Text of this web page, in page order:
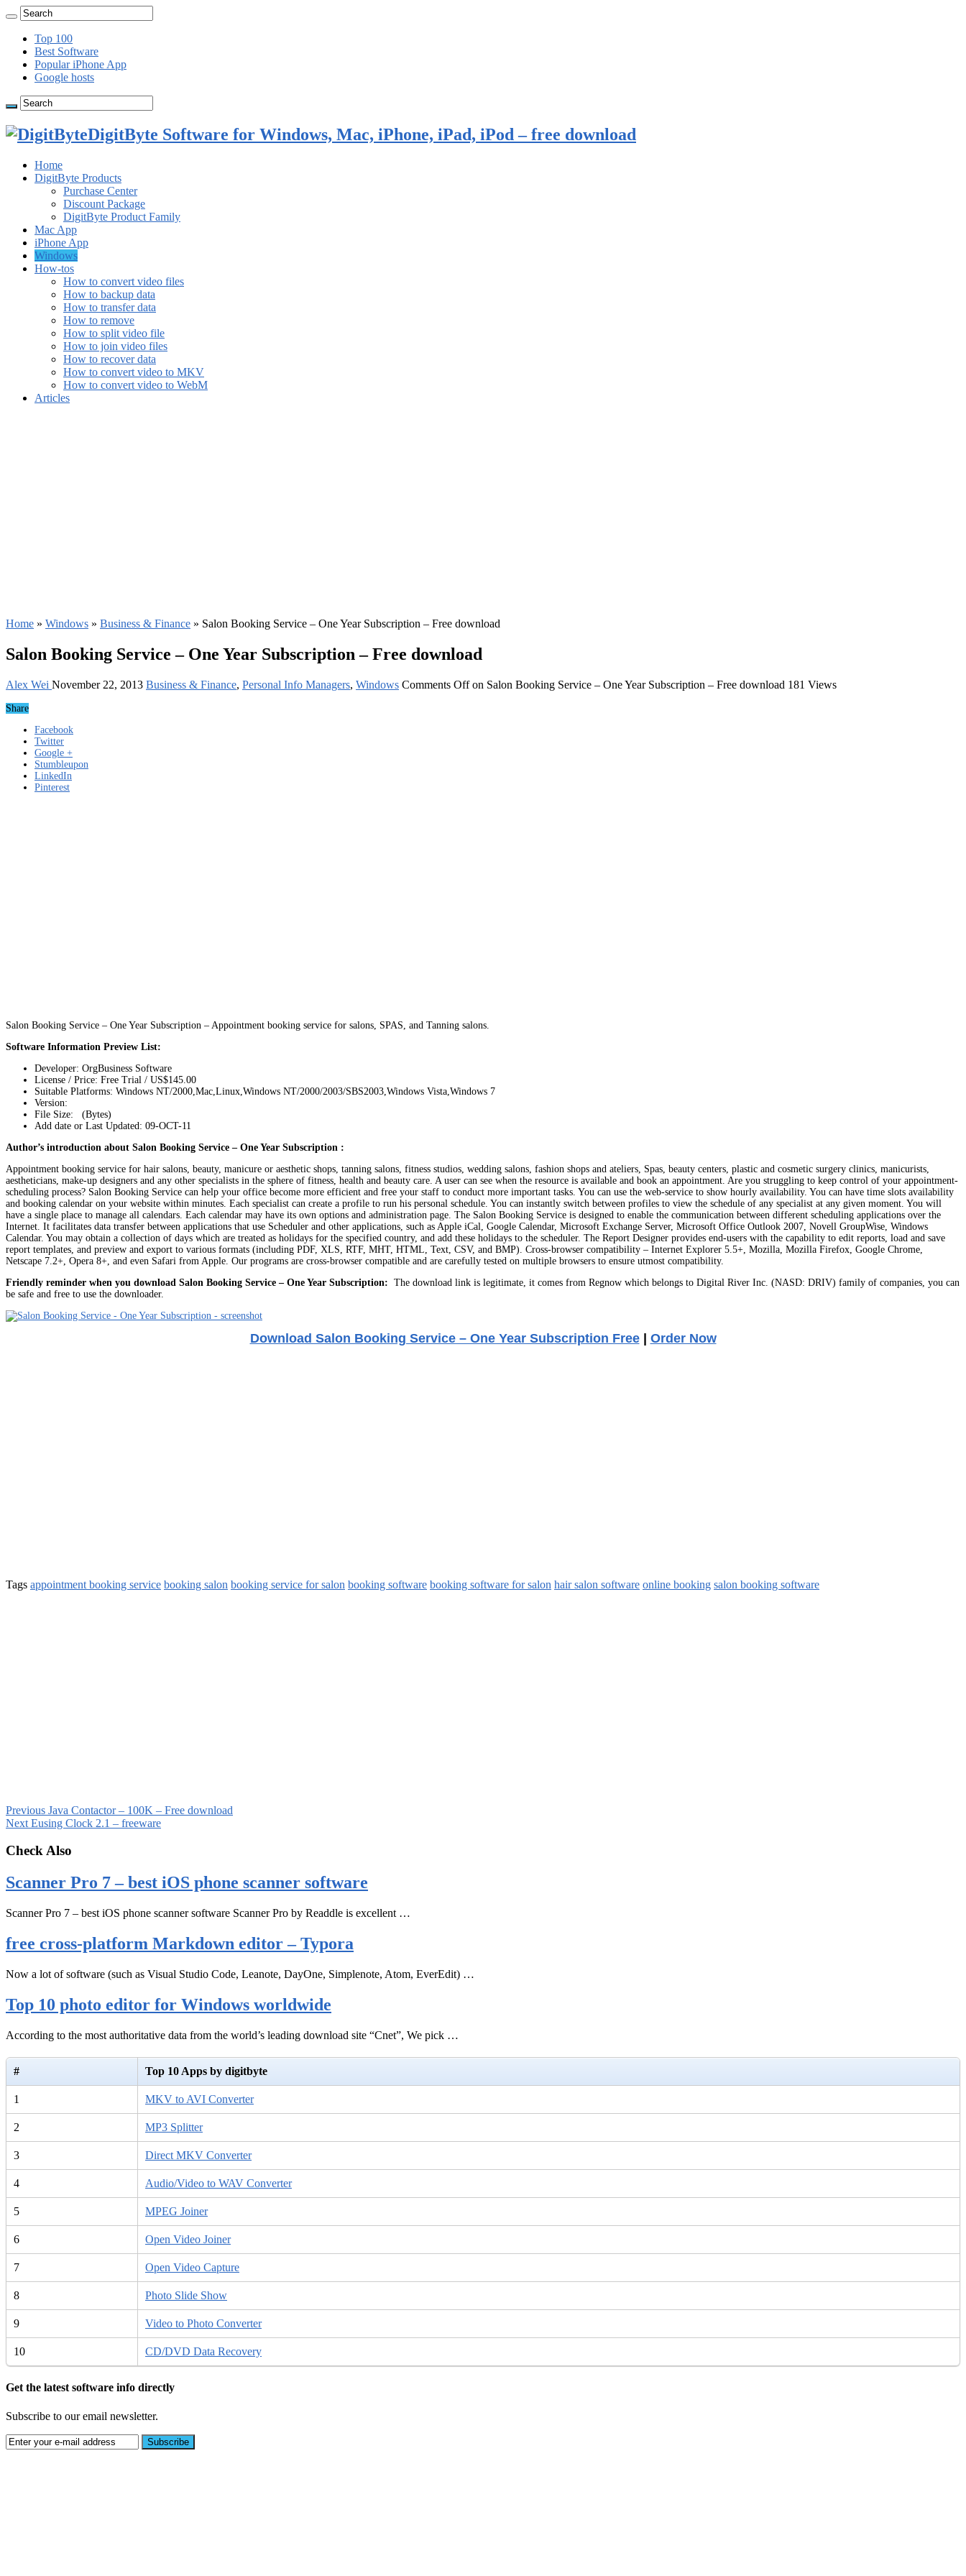
Top 100
Best Software
Popular iPhone App
Google hosts
DigitByte Software for Windows, Mac, iPhone, iPad, iPod – free download
Home
DigitByte Products
Purchase Center
Discount Package
DigitByte Product Family
Mac App
iPhone App
Windows
How-tos
How to convert video files
How to backup data
How to transfer data
How to remove
How to split video file
How to join video files
How to recover data
How to convert video to MKV
How to convert video to WebM
Articles
Home » Windows » Business & Finance » Salon Booking Service – One Year Subscription – Free download
Salon Booking Service – One Year Subscription – Free download
Alex Wei November 22, 2013 Business & Finance, Personal Info Managers, Windows Comments Offon Salon Booking Service – One Year Subscription – Free download 181 Views
Share
Facebook
Twitter
Google +
Stumbleupon
LinkedIn
Pinterest
Salon Booking Service – One Year Subscription – Appointment booking service for salons, SPAS, and Tanning salons.
Software Information Preview List:
Developer: OrgBusiness Software
License / Price: Free Trial / US$145.00
Suitable Platforms: Windows NT/2000,Mac,Linux,Windows NT/2000/2003/SBS2003,Windows Vista,Windows 7
Version:
File Size: (Bytes)
Add date or Last Updated: 09-OCT-11
Author’s introduction about Salon Booking Service – One Year Subscription :
Appointment booking service for hair salons, beauty, manicure or aesthetic shops, tanning salons, fitness studios, wedding salons, fashion shops and ateliers, Spas, beauty centers, plastic and cosmetic surgery clinics, manicurists,
aestheticians, make-up designers and any other specialists in the sphere of fitness, health and beauty care. A user can see when the resource is available and book an appointment. Are you struggling to keep control of your appointment-
scheduling process? Salon Booking Service can help your office become more efficient and free your staff to conduct more important tasks. You can use the web-service to show hourly availability. You can have time slots availability
and booking calendar on your website within minutes. Each specialist can create a profile to run his personal schedule. You can instantly switch between profiles to view the schedule of any specialist at any given moment. You will
have a single place to manage all calendars. Each calendar may have its own options and administration page. The Salon Booking Service is designed to enable the communication between different scheduling applications over the
Internet. It facilitates data transfer between applications that use Scheduler and other applications, such as Apple iCal, Google Calendar, Microsoft Exchange Server, Microsoft Office Outlook 2007, Novell GroupWise, Windows
Calendar. You may obtain a collection of days which are treated as holidays for the specified country, and add these holidays to the scheduler. The Report Designer provides end-users with the capability to edit reports, load and save
report templates, and preview and export to various formats (including PDF, XLS, RTF, MHT, HTML, Text, CSV, and BMP). Cross-browser compatibility – Internet Explorer 5.5+, Mozilla, Mozilla Firefox, Google Chrome,
Netscape 7.2+, Opera 8+, and even Safari from Apple. Our programs are cross-browser compatible and are carefully tested on multiple browsers to ensure utmost compatibility.
Friendly reminder when you download Salon Booking Service – One Year Subscription: The download link is legitimate, it comes from Regnow which belongs to Digital River Inc. (NASD: DRIV) family of companies, you can
be safe and free to use the downloader.
Download Salon Booking Service – One Year Subscription Free| Order Now
Tags appointment booking service booking salon booking service for salon booking software booking software for salon hair salon software online booking salon booking software
Previous Java Contactor – 100K – Free download
Next Eusing Clock 2.1 – freeware
Check Also
Scanner Pro 7 – best iOS phone scanner software
Scanner Pro 7 – best iOS phone scanner software Scanner Pro by Readdle is excellent …
free cross-platform Markdown editor – Typora
Now a lot of software (such as Visual Studio Code, Leanote, DayOne, Simplenote, Atom, EverEdit) …
Top 10 photo editor for Windows worldwide
According to the most authoritative data from the world’s leading download site “Cnet”, We pick …
# Top 10 Apps by digitbyte
1 MKV to AVI Converter
2 MP3 Splitter
3 Direct MKV Converter
4 Audio/Video to WAV Converter
5 MPEG Joiner
6 Open Video Joiner
7 Open Video Capture
8 Photo Slide Show
9 Video to Photo Converter
10 CD/DVD Data Recovery
Get the latest software info directly
Subscribe to our email newsletter.